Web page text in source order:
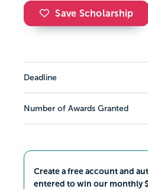
Save Scholarship
Deadline
Number of Awards Granted
Create a free account and
entered to win our monthly